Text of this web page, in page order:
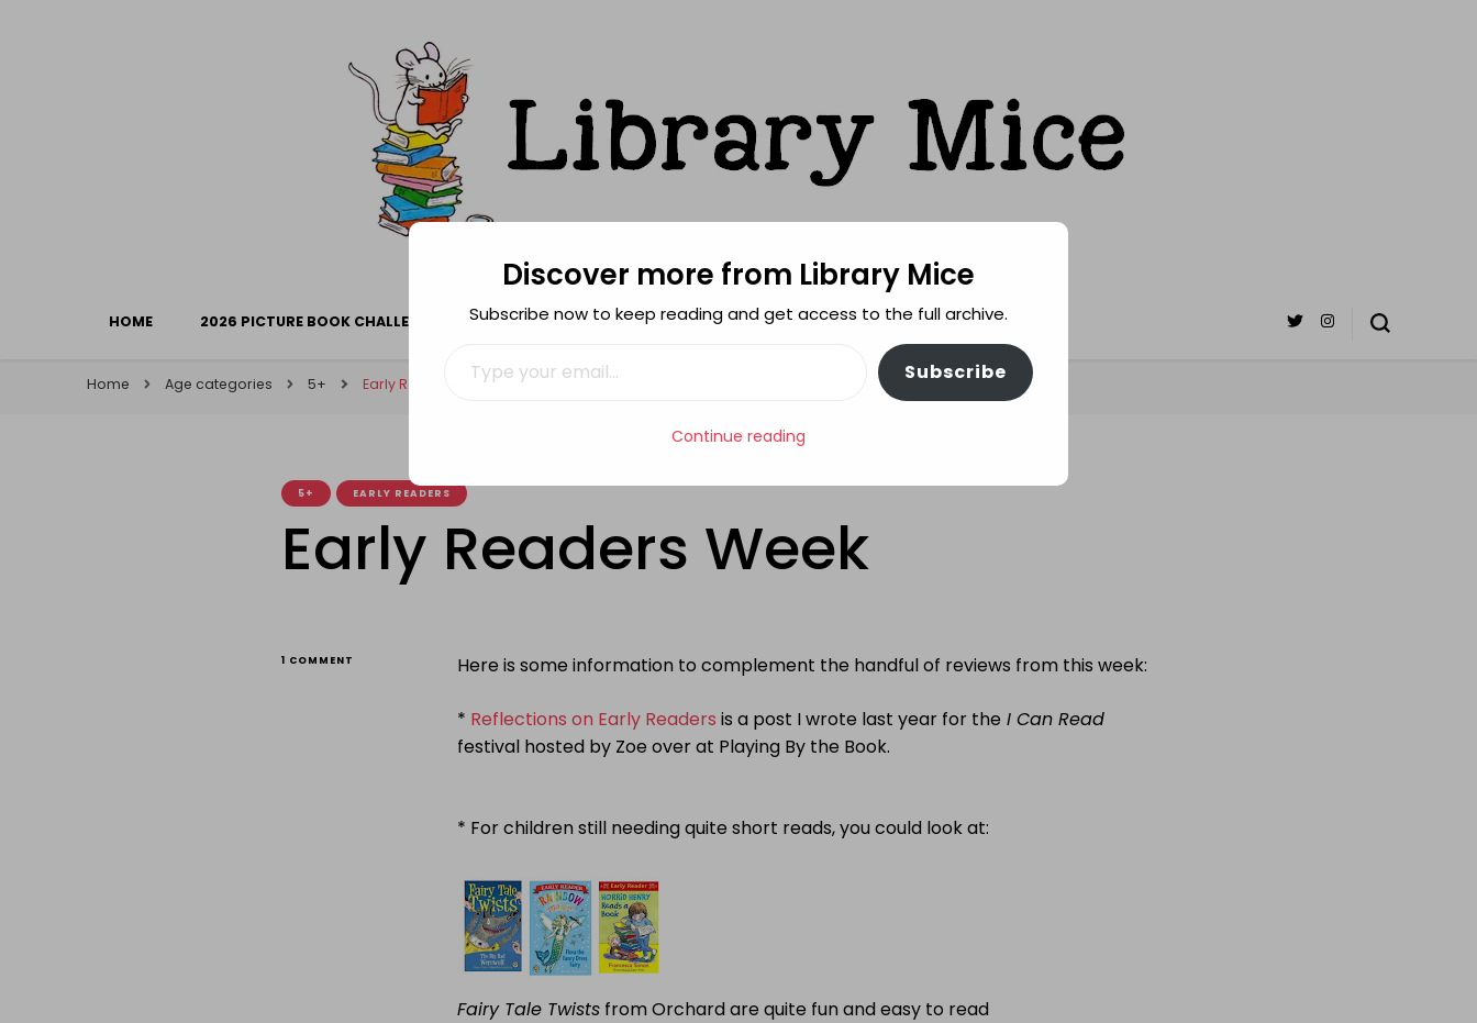
HOME 2026 PICTURE BOOK CHALLENGE FEATURES REVIEWING POLICY MORE INFO
Home Age categories 5+ Early Readers Week
5+ EARLY READERS
Early Readers Week
1 COMMENT Here is some information to complement the handful of reviews from this week:
* Reflections on Early Readers is a post I wrote last year for the I Can Read
festival hosted by Zoe over at Playing By the Book.
* For children still needing quite short reads, you could look at:
Fairy Tale Twists from Orchard are quite fun and easy to read
Discover more from Library Mice
Subscribe now to keep reading and get access to the full archive.
Subscribe
Continue reading